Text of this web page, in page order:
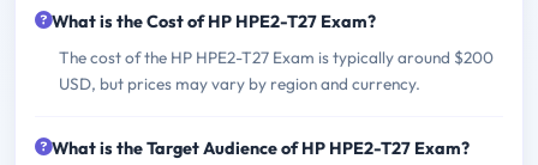
What is the Cost of HP HPE2-T27 Exam?
The cost of the HP HPE2-T27 Exam is typically around $200
USD, but prices may vary by region and currency.
What is the Target Audience of HP HPE2-T27 Exam?